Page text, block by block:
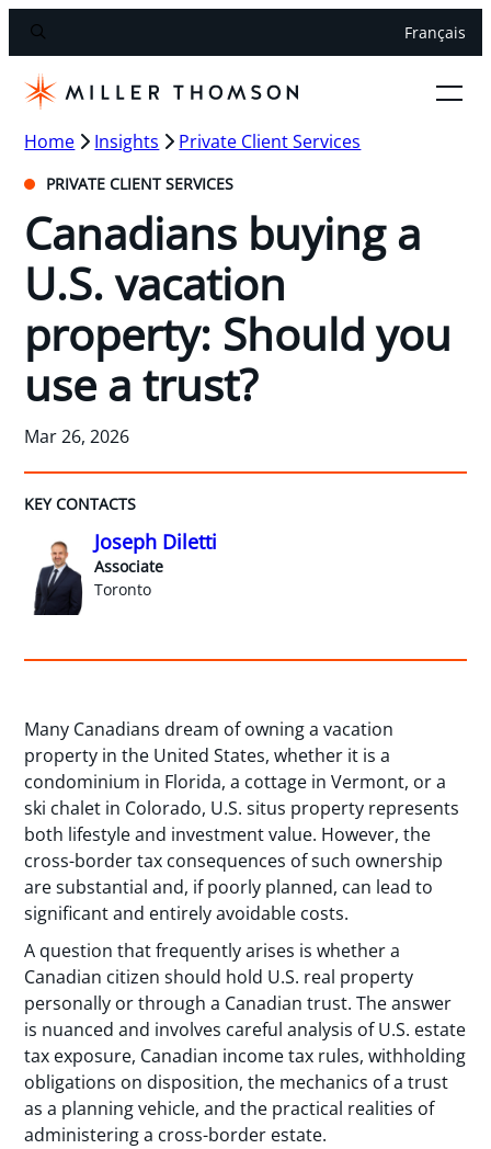
Français
Home Insights Private Client Services
PRIVATE CLIENT SERVICES
Canadians buying a
U.S. vacation
property: Should you
use a trust?
Mar 26, 2026
KEY CONTACTS
Joseph Diletti
Associate
Toronto
Many Canadians dream of owning a vacation
property in the United States, whether it is a
condominium in Florida, a cottage in Vermont, or a
ski chalet in Colorado, U.S. situs property represents
both lifestyle and investment value. However, the
cross-border tax consequences of such ownership
are substantial and, if poorly planned, can lead to
significant and entirely avoidable costs.
A question that frequently arises is whether a
Canadian citizen should hold U.S. real property
personally or through a Canadian trust. The answer
is nuanced and involves careful analysis of U.S. estate
tax exposure, Canadian income tax rules, withholding
obligations on disposition, the mechanics of a trust
as a planning vehicle, and the practical realities of
administering a cross-border estate.